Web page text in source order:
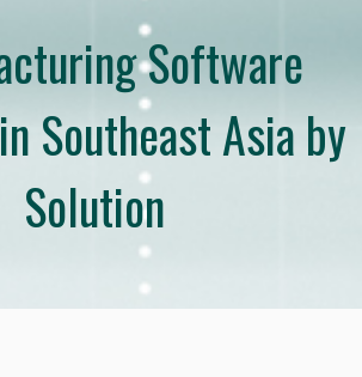
Software
Southeast Asia by
Solution